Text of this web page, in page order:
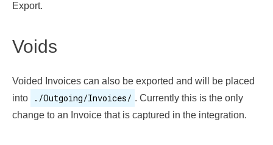
Export.
Voids
Voided Invoices can also be exported and will be placed
into
./Outgoing/Invoices/ . Currently this is the only
change to an Invoice that is captured in the integration.